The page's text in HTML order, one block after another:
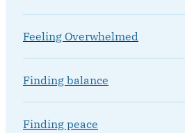
Feeling Overwhelmed
Finding balance
Finding peace